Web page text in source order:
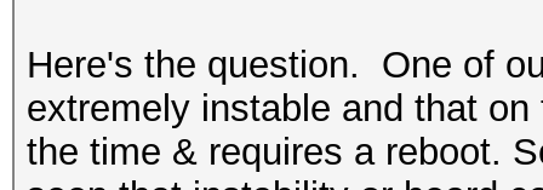
Here's the question. One of
extremely instable and that
the time & requires a reboot.